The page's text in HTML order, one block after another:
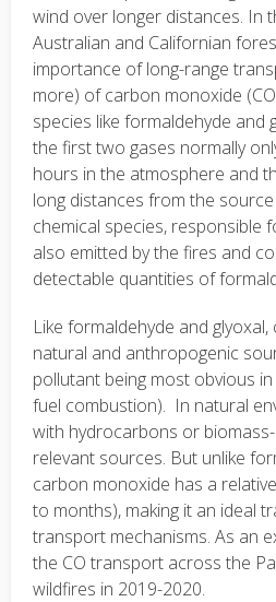
wind over longer distances. In
Australian and Californian
importance of long-range
more) of carbon monoxide
species like formaldehyde and
the first two gases normally
hours in the atmosphere and
long distances from the
chemical species, responsible
also emitted by the fires and
detectable quantities of
Like formaldehyde and
natural and anthropogenic
pollutant being most obvious
fuel combustion). In natural
with hydrocarbons or
relevant sources. But unlike
carbon monoxide has a
to months), making it an ideal
transport mechanisms. As an
the CO transport across the
wildfires in 2019-2020.